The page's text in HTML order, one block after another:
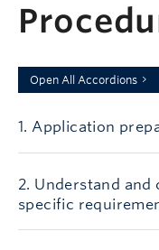
Open All Accordions
1. Application
2. Understand
specific